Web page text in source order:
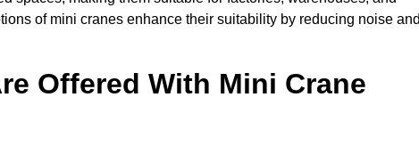
of mini cranes enhance their suitability by reducing noise and
Offered With Mini Crane